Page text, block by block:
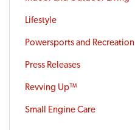
Lifestyle
Powersports and Recreation
Press Releases
Revving Up™
Small Engine Care